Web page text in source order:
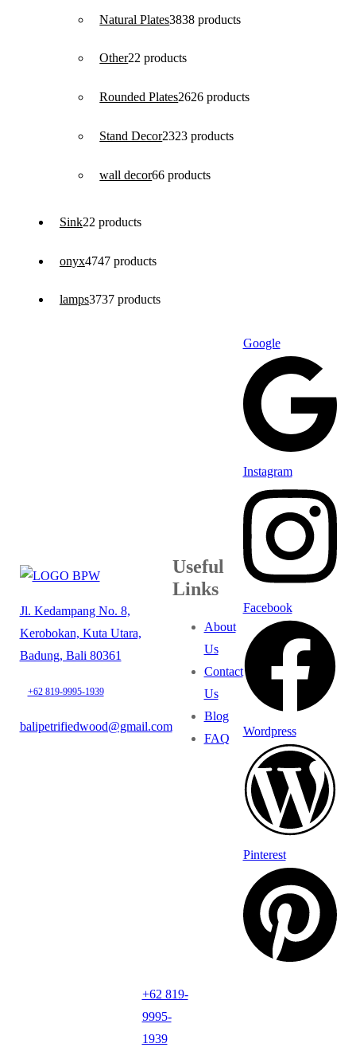
Natural Plates3838 products
Other22 products
Rounded Plates2626 products
Stand Decor2323 products
wall decor66 products
Sink22 products
onyx4747 products
lamps3737 products
Jl. Kedampang No. 8,
Kerobokan, Kuta Utara,
Badung, Bali 80361
+62 819-9995-1939
balipetrifiedwood@gmail.com
Useful
Links
About
Us
Contact
Us
Blog
FAQ
Google
Instagram
Facebook
Wordpress
Pinterest
+62 819-
9995-
1939